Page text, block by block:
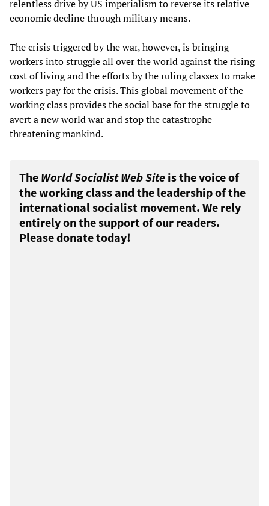
relentless drive by US imperialism to reverse its relative
economic decline through military means.
The crisis triggered by the war, however, is bringing
workers into struggle all over the world against the rising
cost of living and the efforts by the ruling classes to make
workers pay for the crisis. This global movement of the
working class provides the social base for the struggle to
avert a new world war and stop the catastrophe
threatening mankind.
The World Socialist Web Site is the voice of
the working class and the leadership of the
international socialist movement. We rely
entirely on the support of our readers.
Please donate today!